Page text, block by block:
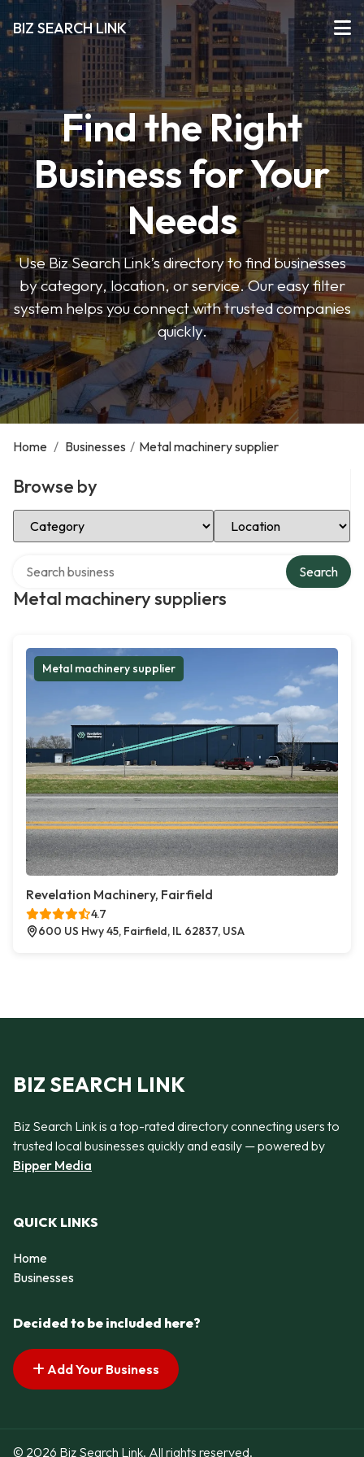
BIZ SEARCH LINK
Find the Right
Business for Your
Needs
Use Biz Search Link’s directory to find businesses
by category, location, or service. Our easy filter
system helps you connect with trusted companies
quickly.
Home / Businesses / Metal machinery supplier
Browse by
Select Category Select Location
Metal machinery suppliers
Search
Metal machinery supplier
Revelation Machinery, Fairfield
4.7
600 US Hwy 45, Fairfield, IL 62837, USA
BIZ SEARCH LINK
Biz Search Link is a top-rated directory connecting users to
trusted local businesses quickly and easily — powered by
Bipper Media
QUICK LINKS
Home
Businesses
Decided to be included here?
Add Your Business
© 2026 Biz Search Link. All rights reserved.